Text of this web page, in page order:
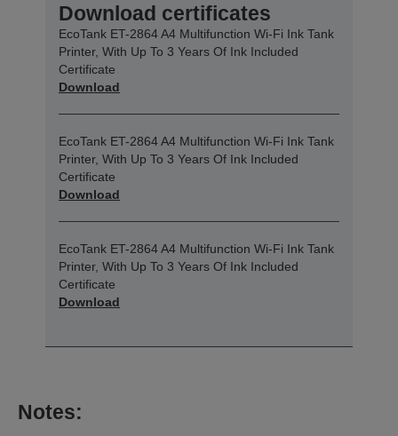
Download certificates
EcoTank ET-2864 A4 Multifunction Wi-Fi Ink Tank
Printer, With Up To 3 Years Of Ink Included
Certificate
Download
EcoTank ET-2864 A4 Multifunction Wi-Fi Ink Tank
Printer, With Up To 3 Years Of Ink Included
Certificate
Download
EcoTank ET-2864 A4 Multifunction Wi-Fi Ink Tank
Printer, With Up To 3 Years Of Ink Included
Certificate
Download
Notes: